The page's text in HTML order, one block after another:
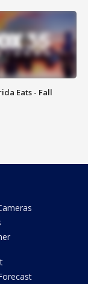
Eats - Fall